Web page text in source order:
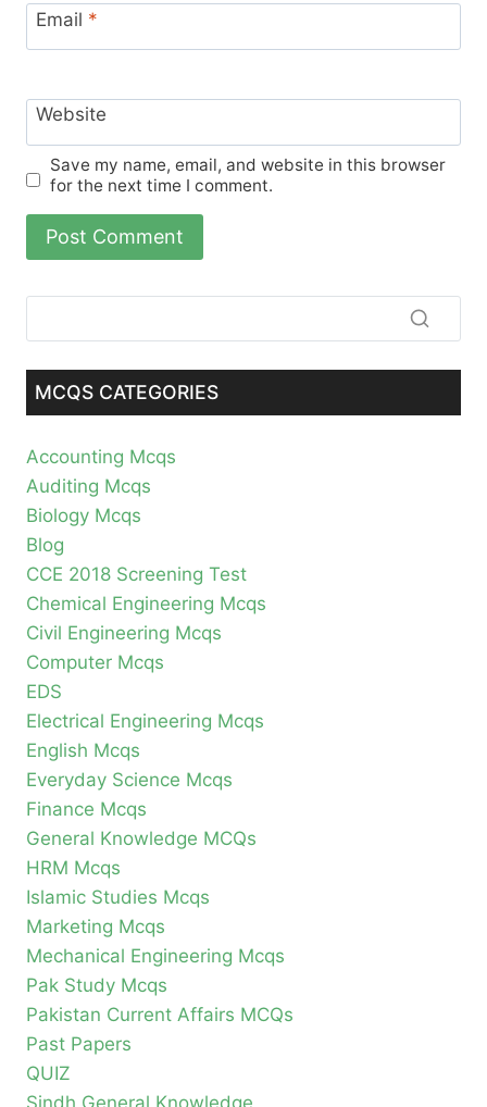
Email *
Website
Save my name, email, and website in this browser
for the next time I comment.
MCQS CATEGORIES
Accounting Mcqs
Auditing Mcqs
Biology Mcqs
Blog
CCE 2018 Screening Test
Chemical Engineering Mcqs
Civil Engineering Mcqs
Computer Mcqs
EDS
Electrical Engineering Mcqs
English Mcqs
Everyday Science Mcqs
Finance Mcqs
General Knowledge MCQs
HRM Mcqs
Islamic Studies Mcqs
Marketing Mcqs
Mechanical Engineering Mcqs
Pak Study Mcqs
Pakistan Current Affairs MCQs
Past Papers
QUIZ